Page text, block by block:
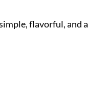
flavorful, and a